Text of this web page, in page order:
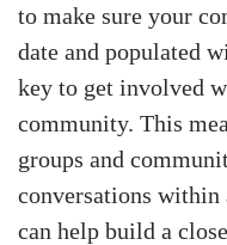
to make sure your
date and populated
key to get involved
community. This
groups and
conversations within
can help build a